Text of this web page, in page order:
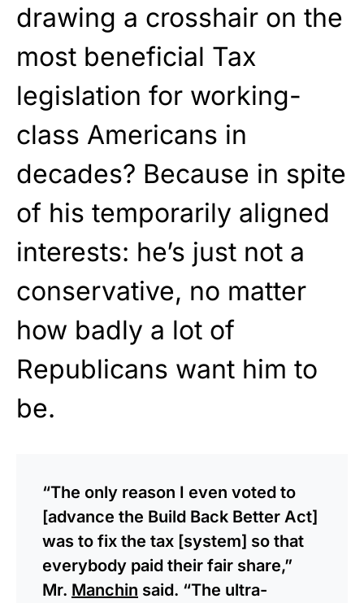
drawing a crosshair on the
most beneficial Tax
legislation for working-
class Americans in
decades? Because in spite
of his temporarily aligned
interests: he’s just not a
conservative, no matter
how badly a lot of
Republicans want him to
be.
“The only reason I even voted to
[advance the Build Back Better Act]
was to fix the tax [system] so that
everybody paid their fair share,”
Mr. Manchin said. “The ultra-